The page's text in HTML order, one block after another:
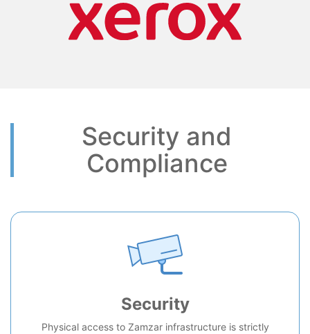
Security and
Compliance
Security
Physical access to Zamzar infrastructure is strictly